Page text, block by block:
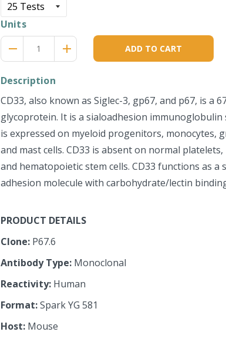
Units
Reduce
quantity
one
remove
Increase
item
quantity
adds ADD TO CART
Description
CD33, also known as Siglec-3, gp67, and p67, is a
glycoprotein. It is a sialoadhesion
is expressed on myeloid progenitors, monocytes,
and mast cells. CD33 is absent on normal
and hematopoietic stem cells. CD33 functions as a
adhesion molecule with carbohydrate/lectin
PRODUCT DETAILS
Clone: P67.6
Antibody Type: Monoclonal
Reactivity: Human
Format:Spark YG 581
Host: Mouse